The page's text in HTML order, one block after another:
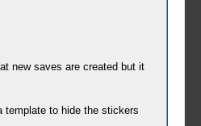
new saves are created but it
template to hide the stickers